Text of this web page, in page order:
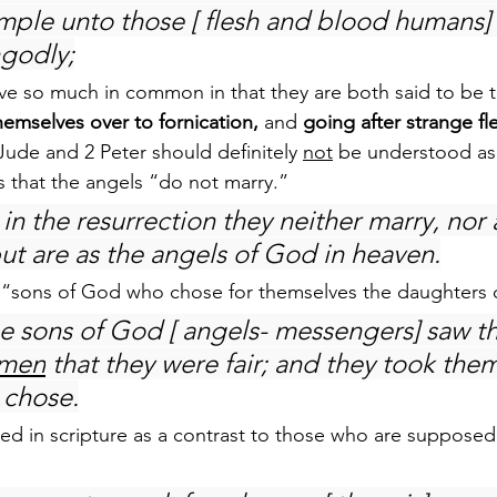
unto those [ flesh and blood
so much in common in that they are both said to be
over to fornication, and going after strange
and 2 Peter should definitely not be understood
that the angels “do not marry.”
in the resurrection they neither marry,
are as the angels of God in heaven.
of God who chose for themselves the daughters
sons of God [ angels- messengers] saw
that they were fair; and they took
in scripture as a contrast to those who are